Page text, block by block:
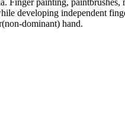
developing independent
dominant) hand.